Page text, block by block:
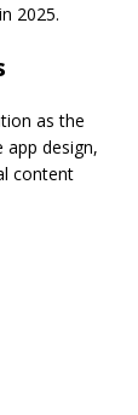
2025.
as the
design,
content